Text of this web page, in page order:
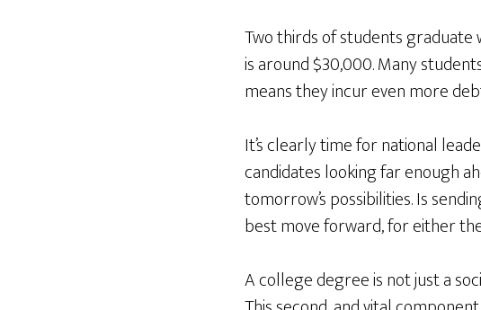
Two thirds of students
is around $30,000. Many
means they incur even more
It’s clearly time for national
candidates looking far enough
tomorrow’s possibilities. Is
best move forward, for either
A college degree is not just a